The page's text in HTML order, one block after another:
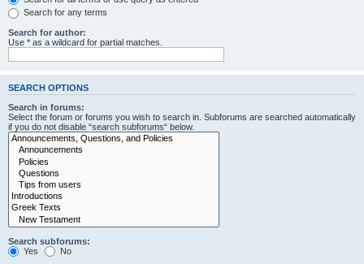
Search for any terms
Search for author:
Use * as a wildcard for partial matches.
SEARCH OPTIONS
Search in forums:
Select the forum or forums you wish to search in. Subforums are searched automatically
if you do not disable “search subforums“ below.
Search subforums:
Yes
No